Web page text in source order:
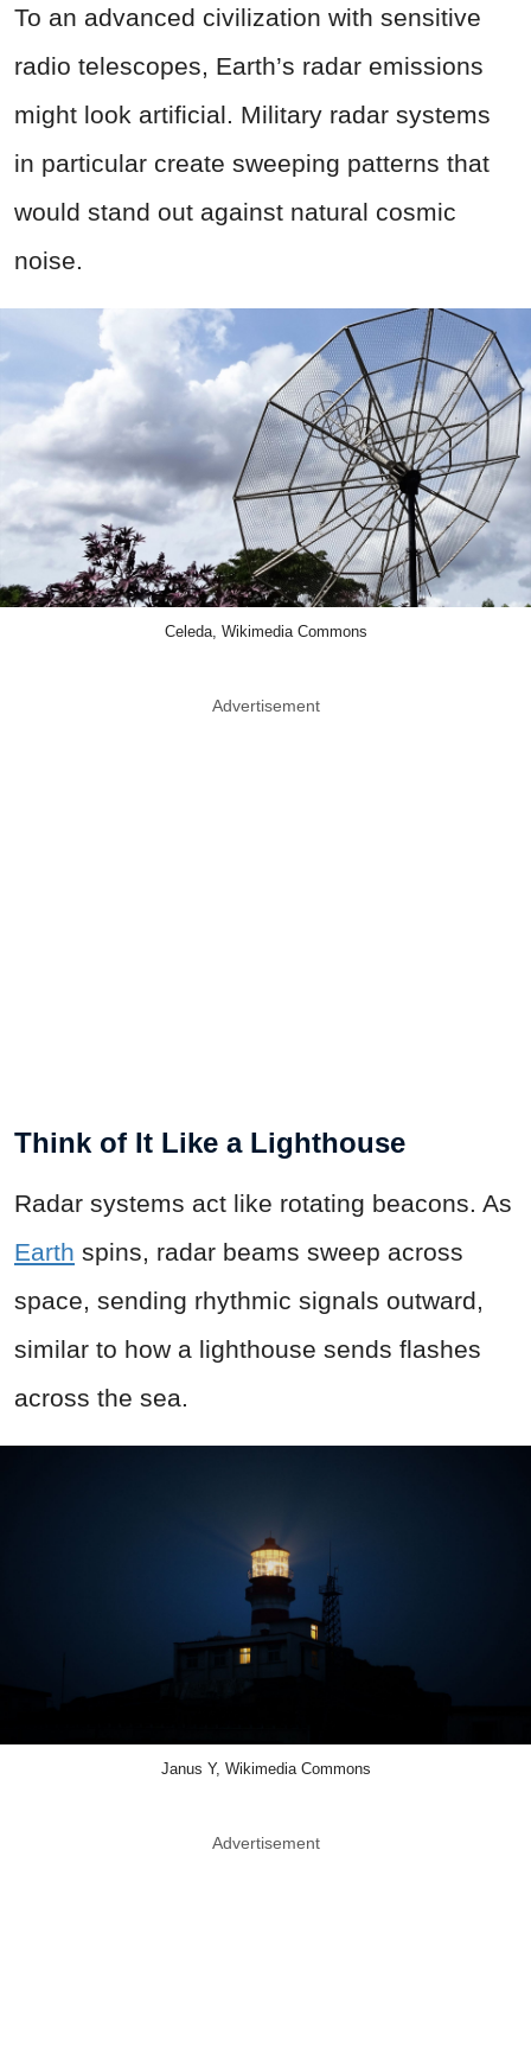
To an advanced civilization with sensitive
radio telescopes, Earth’s radar emissions
might look artificial. Military radar systems
in particular create sweeping patterns that
would stand out against natural cosmic
noise.
Celeda, Wikimedia Commons
Advertisement
Think of It Like a Lighthouse
Radar systems act like rotating beacons. As
Earth spins, radar beams sweep across
space, sending rhythmic signals outward,
similar to how a lighthouse sends flashes
across the sea.
Janus Y, Wikimedia Commons
Advertisement